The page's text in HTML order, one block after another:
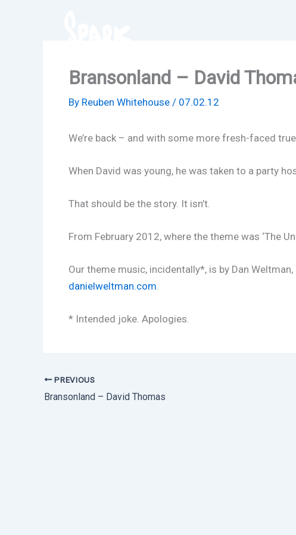
Bransonland – David
By Reuben Whitehouse / 07.02.12
We’re back – and with some more fresh-faced
When David was young, he was taken to a party
That should be the story. It isn’t.
From February 2012, where the theme was ‘The
Our theme music, incidentally*, is by Dan
danielweltman.com.
* Intended joke. Apologies.
PREVIOUS
Bransonland – David Thomas